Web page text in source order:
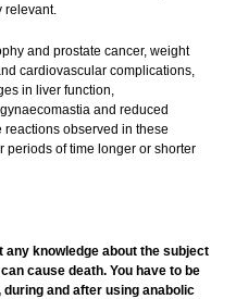
relevant.
and prostate cancer, weight
cardiovascular complications,
in liver function,
and reduced
observed in these
periods of time longer or shorter
any knowledge about the subject
cause death. You have to be
and after using anabolic